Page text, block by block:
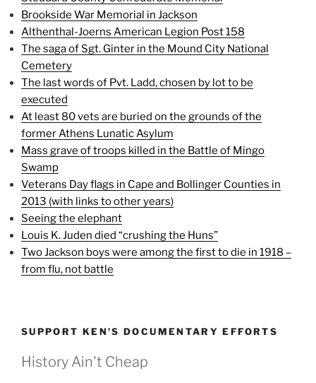
Brookside War Memorial in Jackson
Althenthal-Joerns American Legion Post 158
The saga of Sgt. Ginter in the Mound City National
Cemetery
The last words of Pvt. Ladd, chosen by lot to be
executed
At least 80 vets are buried on the grounds of the
former Athens Lunatic Asylum
Mass grave of troops killed in the Battle of Mingo
Swamp
Veterans Day flags in Cape and Bollinger Counties in
2013 (with links to other years)
Seeing the elephant
Louis K. Juden died “crushing the Huns”
Two Jackson boys were among the first to die in 1918 –
from flu, not battle
SUPPORT KEN’S DOCUMENTARY EFFORTS
History Ain't Cheap